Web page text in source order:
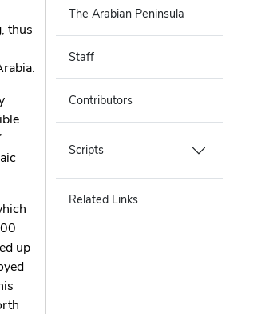
thus
up
The Arabian Peninsula
Staff
Contributors
Scripts
Related Links